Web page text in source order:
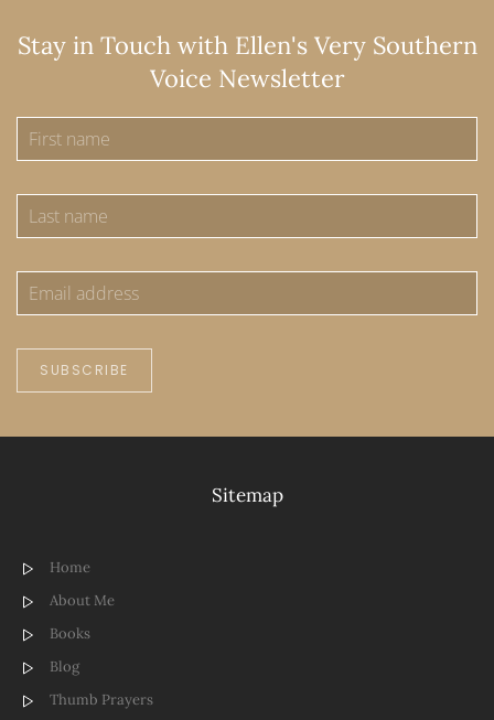
Stay in Touch with Ellen's Very Southern
Voice Newsletter
SUBSCRIBE
Sitemap
Home
About Me
Books
Blog
Thumb Prayers